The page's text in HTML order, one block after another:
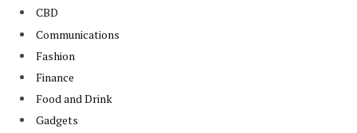
CBD
Communications
Fashion
Finance
Food and Drink
Gadgets